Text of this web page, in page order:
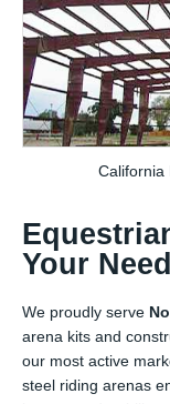
California
Your
We proudly serve
arena kits and
our most active
steel riding arenas